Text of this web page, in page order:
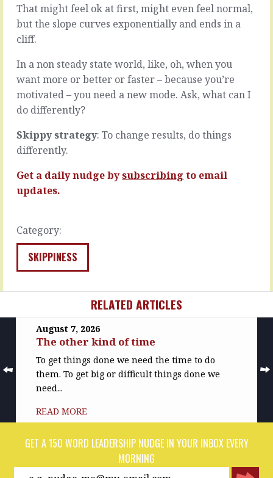
that
changes.
Every
little
inside
the
organisation
and
team
evolves,
people
experience
and…
That might feel ok at first, might even feel normal,
but the slope curves exponentially and ends in a
cliff.
In a non steady state world, like, oh, when you
want more or better or faster – because you’re
motivated – you need a new mode. Ask, what can I
do differently?
Skippy strategy: To change results, do things
differently.
Get a daily nudge bysubscribing to email
updates.
Category:
SKIPPINESS
and
see
the
world
from
our
own
perspective.
It’s
and
natural
to
that
we’re…
MORE
RELATED ARTICLES
August 7, 2026
The other kind of time
To get things done we need the time to do
them. To get big or difficult things done we
need...
READ MORE
GET A 150 WORD LEADERSHIP NUDGE IN YOUR INBOX EVERY
MORNING